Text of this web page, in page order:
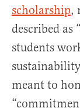
scholarship,
described as
students
meant to